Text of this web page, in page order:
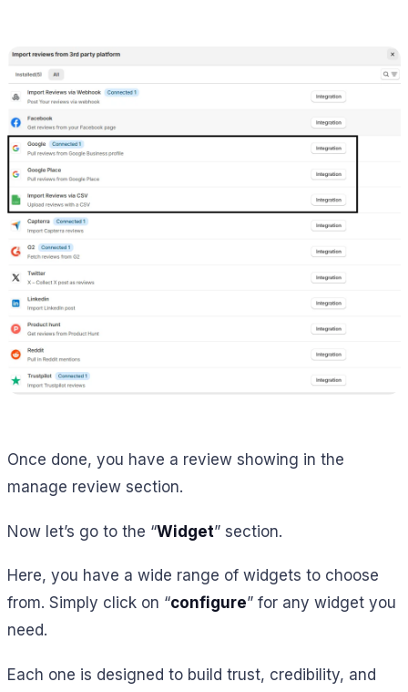
Once done, you have a review showing in the
manage review section.
Now let’s go to the “Widget” section.
Here, you have a wide range of widgets to choose
from. Simply click on “configure” for any widget you
need.
Each one is designed to build trust, credibility, and